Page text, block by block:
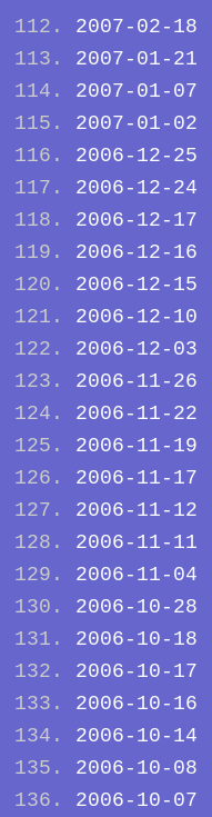
2007-02-18
2007-01-21
2007-01-07
2007-01-02
2006-12-25
2006-12-24
2006-12-17
2006-12-16
2006-12-15
2006-12-10
2006-12-03
2006-11-26
2006-11-22
2006-11-19
2006-11-17
2006-11-12
2006-11-11
2006-11-04
2006-10-28
2006-10-18
2006-10-17
2006-10-16
2006-10-14
2006-10-08
2006-10-07